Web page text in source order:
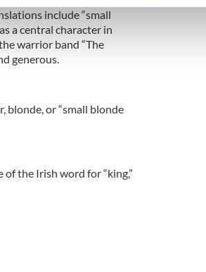
social media features and to
media, advertising and analytics
they’ve collected from your use of their
include “small
a central character in
warrior band “The
generous.
blonde, or “small blonde
of the Irish word for “king,”